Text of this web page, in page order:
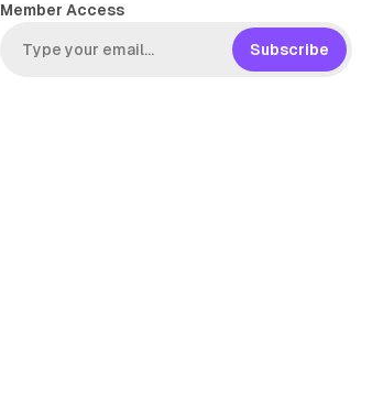
Member Access
Subscribe